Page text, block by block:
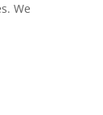
We